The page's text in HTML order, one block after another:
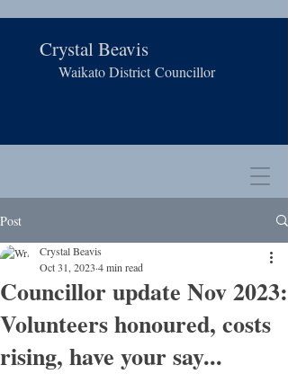
Crystal Beavis
Waikato DistrictCouncillor
Post
Councillor update Nov 2023:
Volunteers honoured, costs
rising, have your say...
Crystal Beavis
Oct 31, 2023 4 min read